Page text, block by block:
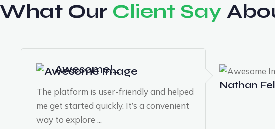
What Our Client Say
Awesome!…
The platform is user-friendly and helped
me get started quickly. It’s a convenient
way to explore ...
Nathan